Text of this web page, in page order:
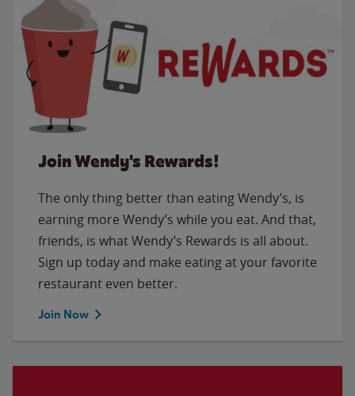
Join Wendy's Rewards!
The only thing better than eating Wendy’s, is
earning more Wendy’s while you eat. And that,
friends, is what Wendy’s Rewards is all about.
Sign up today and make eating at your favorite
restaurant even better.
Join Now